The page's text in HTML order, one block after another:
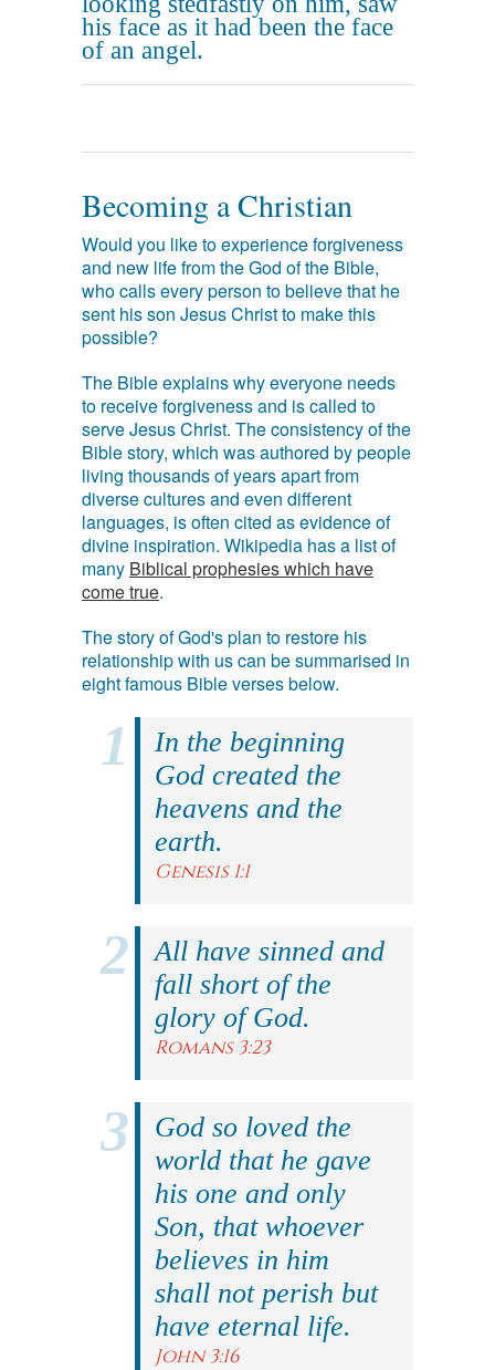
his face as it had been the face
of an angel.
Becoming a Christian
Would you like to experience forgiveness
and new life from the God of the Bible,
who calls every person to believe that he
sent his son Jesus Christ to make this
possible?
The Bible explains why everyone needs
to receive forgiveness and is called to
serve Jesus Christ. The consistency of the
Bible story, which was authored by people
living thousands of years apart from
diverse cultures and even different
languages, is often cited as evidence of
divine inspiration. Wikipedia has a list of
many Biblical prophesies which have
come true.
The story of God's plan to restore his
relationship with us can be summarised in
eight famous Bible verses below.
In the beginning
God created the
heavens and the
earth.
Genesis 1:1
All have sinned and
fall short of the
glory of God.
Romans 3:23
God so loved the
world that he gave
his one and only
Son, that whoever
believes in him
shall not perish but
have eternal life.
John 3:16